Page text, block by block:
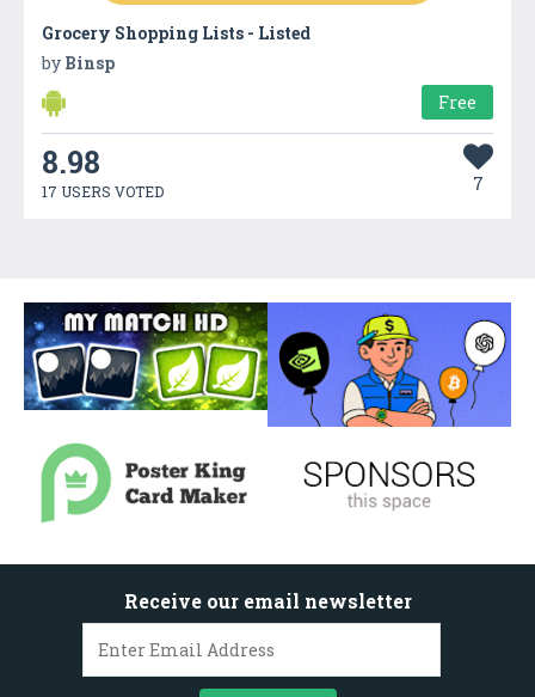
Grocery Shopping Lists - Listed
by Binsp
Free
8.98
17 USERS VOTED 7
Receive our email newsletter